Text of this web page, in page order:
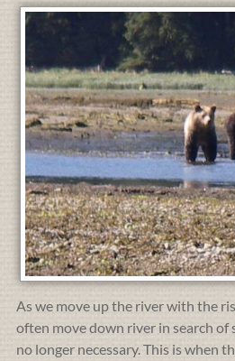
As we move up the river with the
often move down river in search of
no longer necessary. This is when